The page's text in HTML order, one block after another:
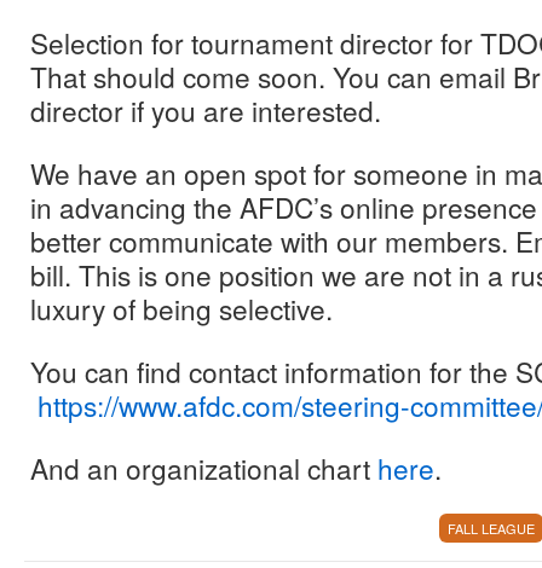
Selection for tournament director for
That should come soon. You can email
director if you are interested.
We have an open spot for someone in
in advancing the AFDC’s online
better communicate with our members.
bill. This is one position we are not in a
luxury of being selective.
You can find contact information for the
https://www.afdc.com/steering-
And an organizational chart here.
FALL LEAGUE